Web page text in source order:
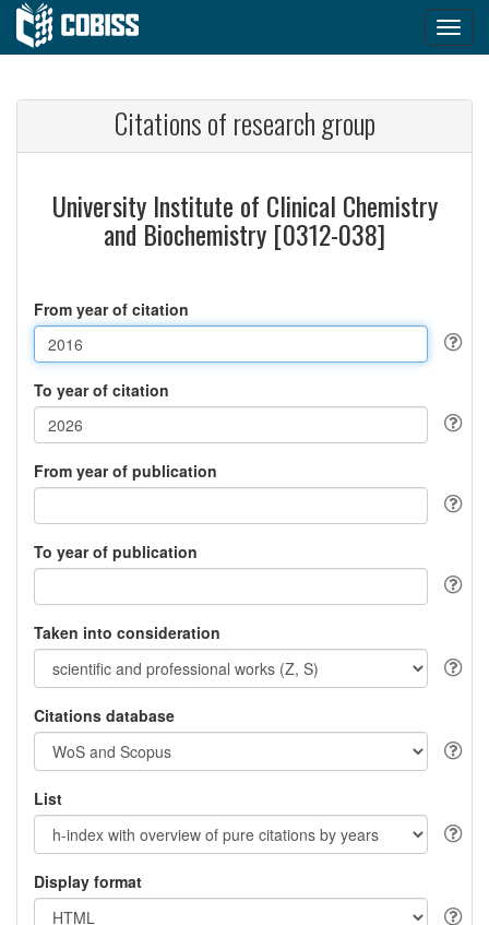
Citations of research group
University Institute of Clinical Chemistry
and Biochemistry [0312-038]
From year of citation
To year of citation
From year of publication
To year of publication
Taken into consideration
Citations database
List
Display format